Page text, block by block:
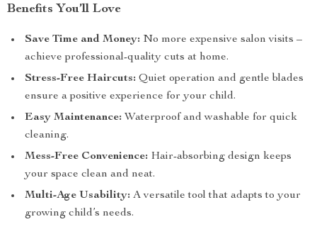
Benefits You’ll Love
Save Time and Money: No more expensive salon visits –
achieve professional-quality cuts at home.
Stress-Free Haircuts: Quiet operation and gentle blades
ensure a positive experience for your child.
Easy Maintenance: Waterproof and washable for quick
cleaning.
Mess-Free Convenience: Hair-absorbing design keeps
your space clean and neat.
Multi-Age Usability: A versatile tool that adapts to your
growing child’s needs.